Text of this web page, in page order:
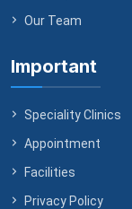
Our Team
Important
Speciality Clinics
Appointment
Facilities
Privacy Policy